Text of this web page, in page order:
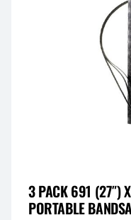
3 PACK 691 (27″)
PORTABLE